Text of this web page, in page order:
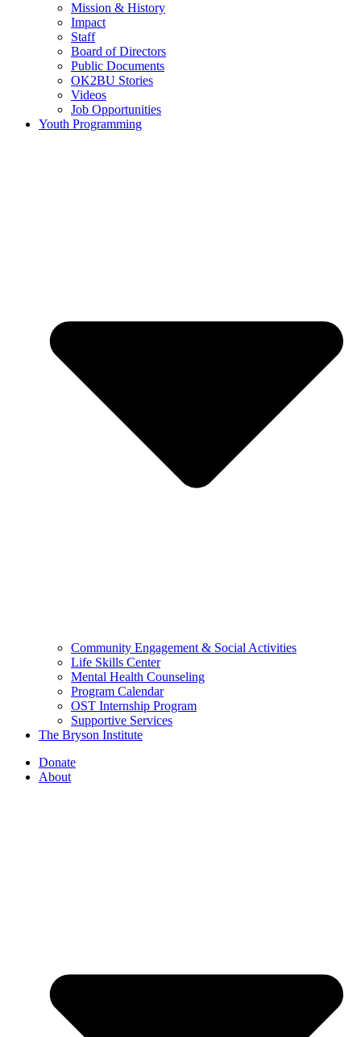
Mission & History
Impact
Staff
Board of Directors
Public Documents
OK2BU Stories
Videos
Job Opportunities
Youth Programming
Community Engagement & Social Activities
Life Skills Center
Mental Health Counseling
Program Calendar
OST Internship Program
Supportive Services
The Bryson Institute
Donate
About